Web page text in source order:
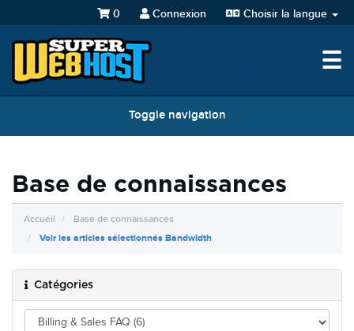
Choisir la langue
Connexion
0
☰
Toggle navigation
Base de connaissances
Accueil
Base de connaissances
Voir les articles sélectionnés Bandwidth
Catégories